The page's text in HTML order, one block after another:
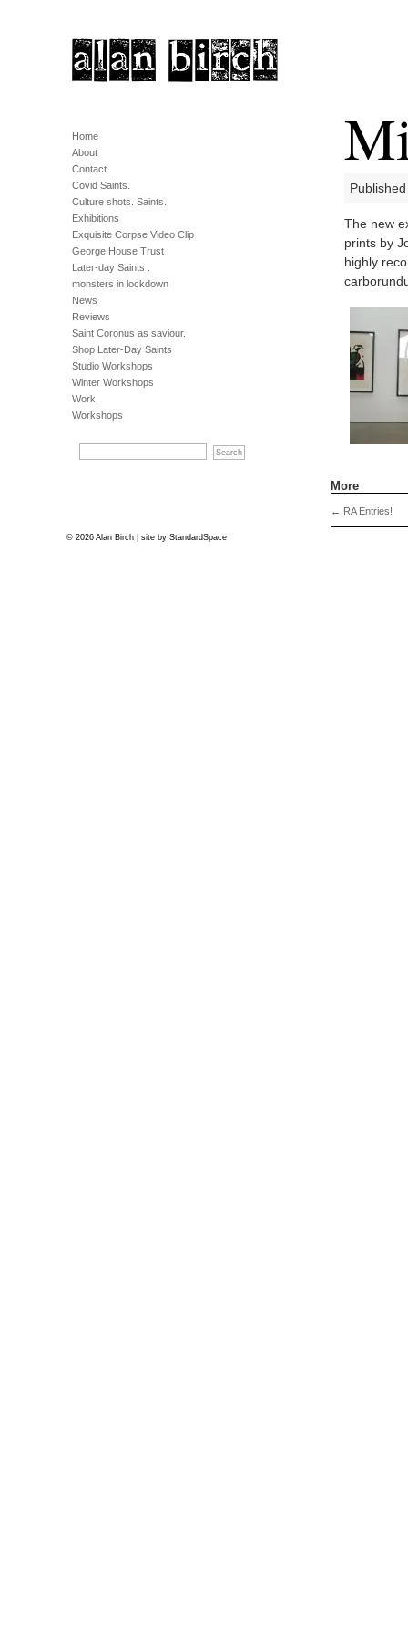
Home
About
Contact
Covid Saints.
Culture shots. Saints.
Exhibitions
Exquisite Corpse Video Clip
George House Trust
Later-day Saints .
monsters in lockdown
News
Reviews
Saint Coronus as saviour.
Shop Later-Day Saints
Studio Workshops
Winter Workshops
Work.
Workshops
The new
prints by
highly
More
← RA Entries!
© 2026 Alan Birch | site by StandardSpace